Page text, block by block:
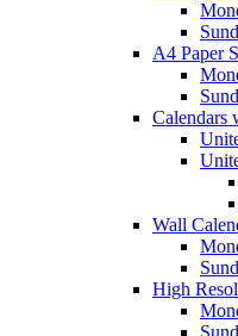
A4 Paper
Calendars
Wall
High